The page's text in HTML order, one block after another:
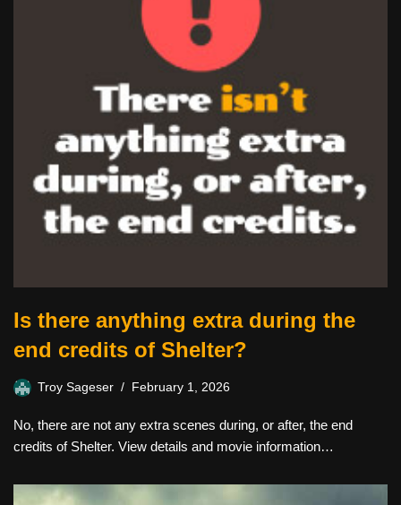
Is there anything extra during the
end credits of Shelter?
Troy Sageser February 1, 2026
No, there are not any extra scenes during, or after, the end
credits of Shelter. View details and movie information…